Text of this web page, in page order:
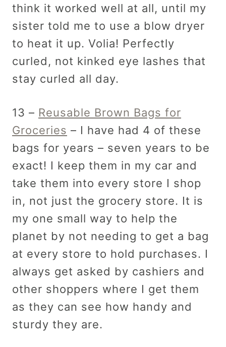
think it worked well at all, until my
sister told me to use a blow dryer
to heat it up. Volia! Perfectly
curled, not kinked eye lashes that
stay curled all day.
13 – Reusable Brown Bags for
Groceries – I have had 4 of these
bags for years – seven years to be
exact! I keep them in my car and
take them into every store I shop
in, not just the grocery store. It is
my one small way to help the
planet by not needing to get a bag
at every store to hold purchases. I
always get asked by cashiers and
other shoppers where I get them
as they can see how handy and
sturdy they are.